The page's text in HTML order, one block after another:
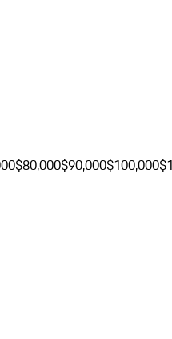
$80,000$90,000$100,000